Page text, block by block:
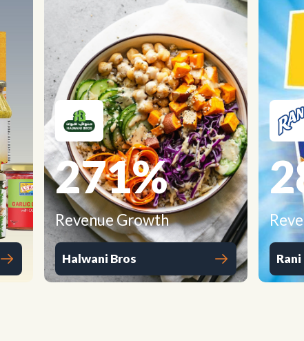
271%
Revenue Growth
Halwani Bros